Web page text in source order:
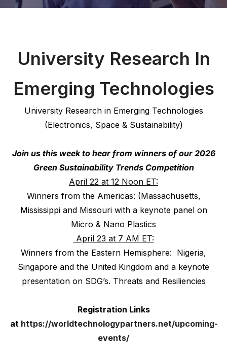
University Research In
Emerging Technologies
University Research in Emerging Technologies
(Electronics, Space & Sustainability)
Join us this week to hear from winners of our 2026
Green Sustainability Trends Competition
April 22 at 12 Noon ET:
Winners from the Americas: (Massachusetts,
Mississippi and Missouri with a keynote panel on
Micro & Nano Plastics
April 23 at 7 AM ET:
Winners from the Eastern Hemisphere: Nigeria,
Singapore and the United Kingdom and a keynote
presentation on SDG’s. Threats and Resiliencies
Registration Links
at https://worldtechnologypartners.net/upcoming-
events/